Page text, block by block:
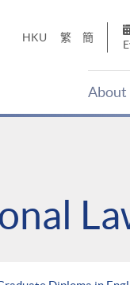
HKU 繁 簡
About